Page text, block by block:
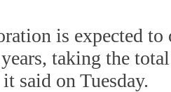
is expected to
taking the
said on Tuesday.